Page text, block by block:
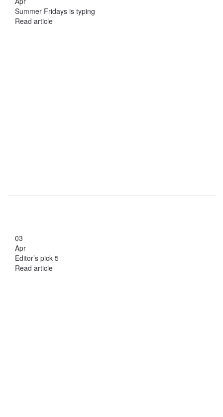
Summer Fridays is typing
Read article
03
Apr
Editor’s pick 5
Read article